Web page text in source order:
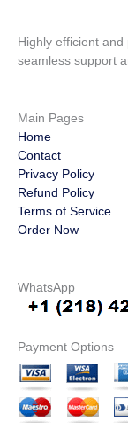
Highly efficient
seamless support
Main Pages
Home
Contact
Privacy Policy
Refund Policy
Terms of Service
Order Now
WhatsApp
Payment Options